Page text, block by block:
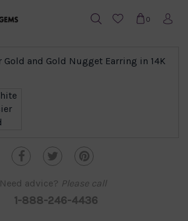
0
Need advice? Please call
1-888-246-4436